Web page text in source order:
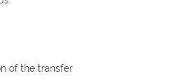
of the transfer